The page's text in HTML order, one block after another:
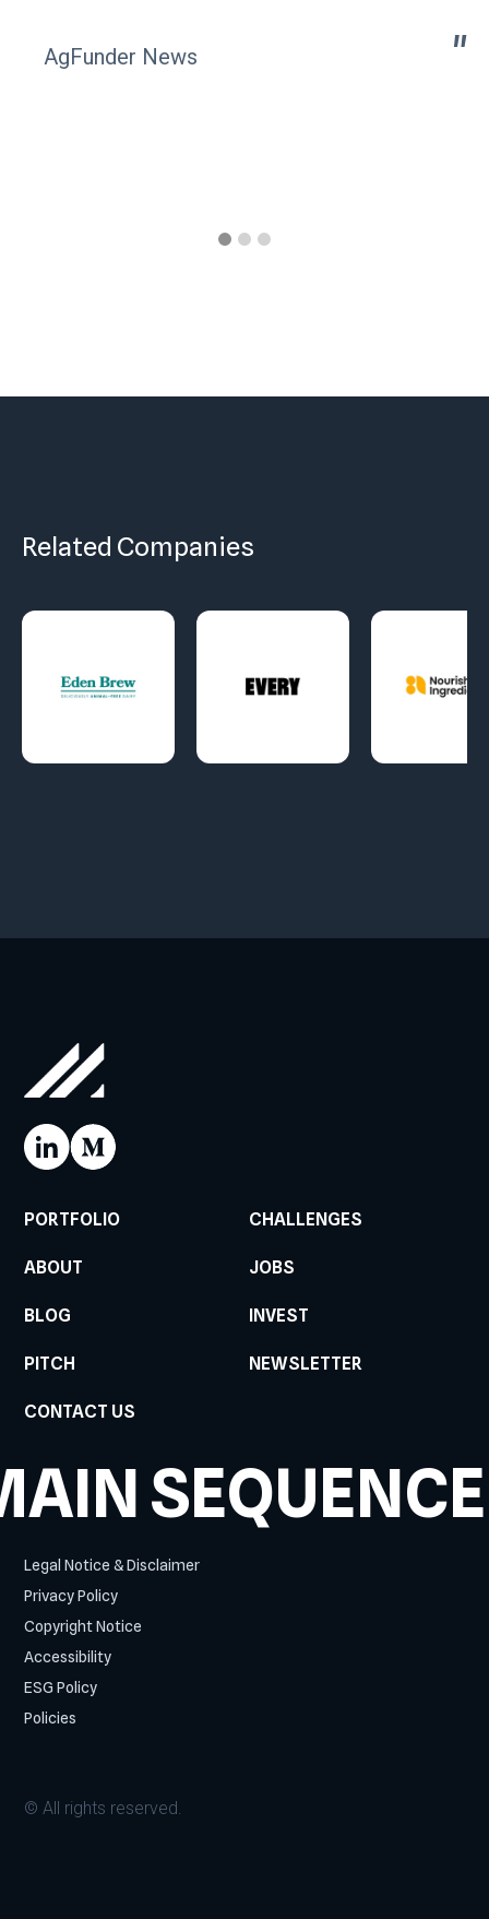
AgFunder News "
Related Companies
PORTFOLIO CHALLENGES
ABOUT JOBS
BLOG INVEST
PITCH NEWSLETTER
CONTACT US
SEQUENCE
Legal Notice & Disclaimer
Privacy Policy
Copyright Notice
Accessibility
ESG Policy
Policies
© All rights reserved.